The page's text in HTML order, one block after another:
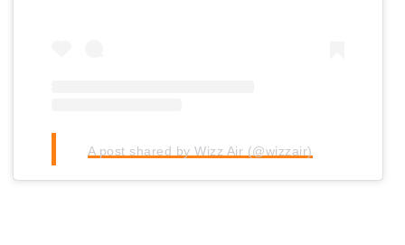
A post shared by Wizz Air (@wizzair)